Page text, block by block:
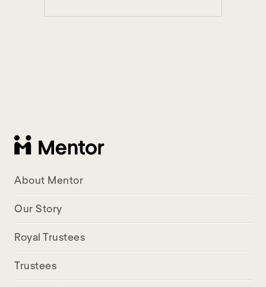
About Mentor
Our Story
Royal Trustees
Trustees